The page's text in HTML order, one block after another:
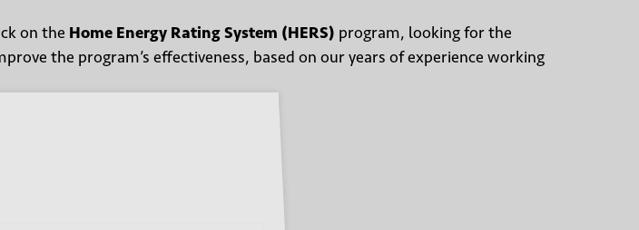
on the Home Energy Rating System (HERS) program, looking for the
the program’s effectiveness, based on our years of experience working